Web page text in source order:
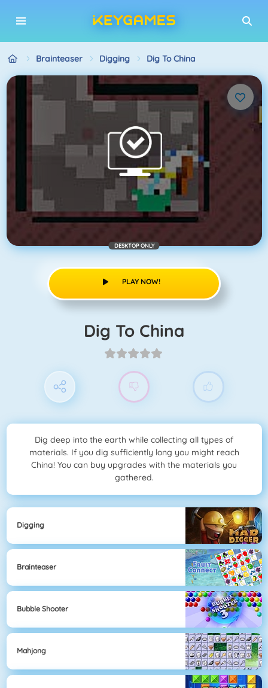
Brainteaser Digging Dig To China
DESKTOP ONLY
PLAY NOW!
Dig To China
Dig deep into the earth while collecting all types of
materials. If you dig sufficiently long you might reach
China! You can buy upgrades with the materials you
gathered.
Digging
Brainteaser
Bubble Shooter
Mahjong